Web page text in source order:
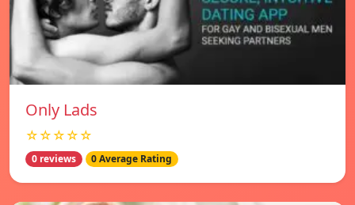
Only Lads
☆☆☆☆☆
0 reviews 0 Average Rating